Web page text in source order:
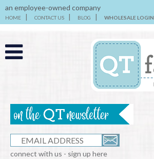
an employee-owned company
HOME CONTACT US BLOG WHOLESALE LOGIN
connect with us - sign up here